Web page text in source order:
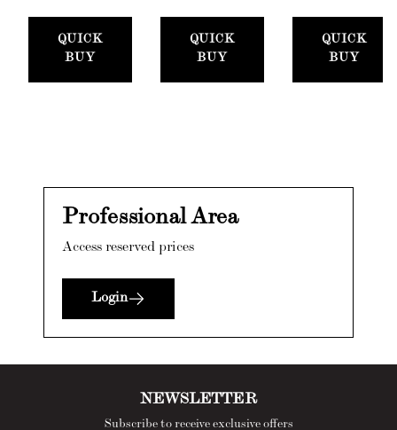
QUICK
BUY
QUICK
BUY
QUICK
BUY
Professional Area
Access reserved prices
Login
NEWSLETTER
Subscribe to receive exclusive offers